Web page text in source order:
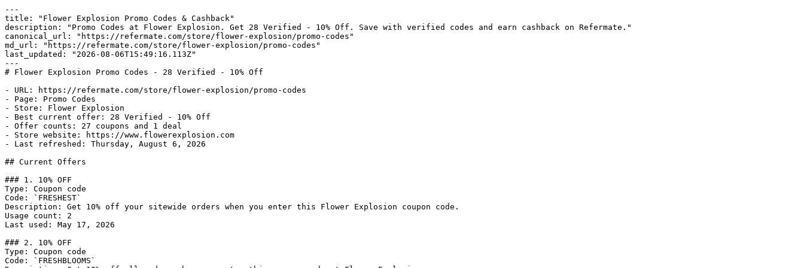
---
title: "Flower Explosion Promo Codes & Cashback"
description: "Promo Codes at Flower Explosion. Get 28 Verified - 10% Off. Save with verified codes and earn cashback on Refermate."
canonical_url: "https://refermate.com/store/flower-explosion/promo-codes"
md_url: "https://refermate.com/store/flower-explosion/promo-codes"
last_updated: "2026-08-06T15:49:16.113Z"
---
# Flower Explosion Promo Codes - 28 Verified - 10% Off
- URL: https://refermate.com/store/flower-explosion/promo-codes
- Page: Promo Codes
- Store: Flower Explosion
- Best current offer: 28 Verified - 10% Off
- Offer counts: 27 coupons and 1 deal
- Store website: https://www.flowerexplosion.com
- Last refreshed: Thursday, August 6, 2026
## Current Offers
### 1. 10% OFF
Type: Coupon code
Code: `FRESHEST`
Description: Get 10% off your sitewide orders when you enter this Flower Explosion coupon code.
Usage count: 2
Last used: May 17, 2026
### 2. 10% OFF
Type: Coupon code
Code: `FRESHBLOOMS`